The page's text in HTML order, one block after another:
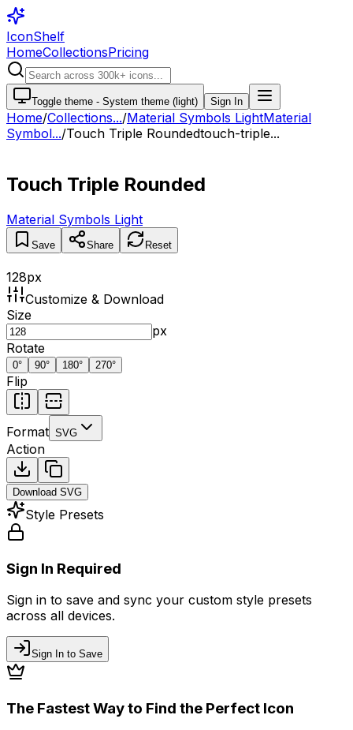
IconShelf
HomeCollectionsPricing
Toggle theme - System theme (light) Sign In
Home/Collections.../Material Symbols LightMaterial
Symbol.../Touch Triple Roundedtouch-triple...
Touch Triple Rounded
Material Symbols Light
Save Share Reset
128px
Customize & Download
Size
px
Rotate
0° 90° 180° 270°
Flip
Format SVG
Action
Download SVG
Style Presets
Sign In Required
Sign in to save and sync your custom style presets
across all devices.
Sign In to Save
The Fastest Way to Find the Perfect Icon